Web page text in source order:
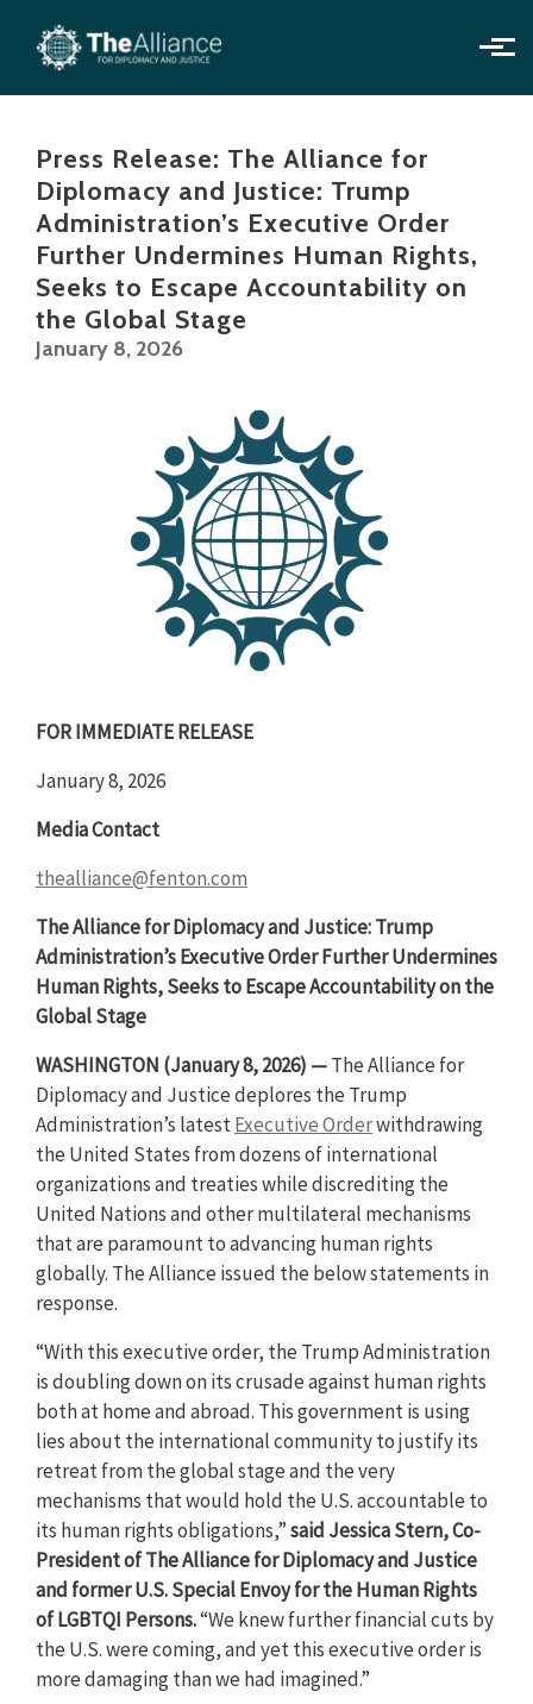
Skip to main content
Press Release: The Alliance for
Diplomacy and Justice: Trump
Administration’s Executive Order
Further Undermines Human Rights,
Seeks to Escape Accountability on
the Global Stage
January 8, 2026
FOR IMMEDIATE RELEASE
January 8, 2026
Media Contact
thealliance@fenton.com
The Alliance for Diplomacy and Justice: Trump
Administration’s Executive Order Further Undermines
Human Rights, Seeks to Escape Accountability on the
Global Stage
WASHINGTON (January 8, 2026) —The Alliance for
Diplomacy and Justice deplores the Trump
Administration’s latestExecutive Orderwithdrawing
the United States from dozens of international
organizations and treaties while discrediting the
United Nations and other multilateral mechanisms
that are paramount to advancing human rights
globally. The Alliance issued the below statements in
response.
“With this executive order, the Trump Administration
is doubling down on its crusade against human rights
both at home and abroad. This government is using
lies about the international community to justify its
retreat from the global stage and the very
mechanisms that would hold the U.S. accountable to
its human rights obligations,”said Jessica Stern, Co-
President of The Alliance for Diplomacy and Justice
and former U.S. Special Envoy for the Human Rights
of LGBTQI Persons.“We knew further financial cuts by
the U.S. were coming, and yet this executive order is
more damaging than we had imagined.”